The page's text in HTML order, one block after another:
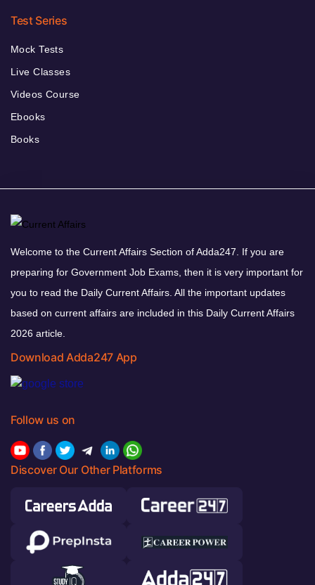
Test Series
Mock Tests
Live Classes
Videos Course
Ebooks
Books
Welcome to the Current Affairs Section of Adda247. If you are
preparing for Government Job Exams, then it is very important for
you to read the Daily Current Affairs. All the important updates
based on current affairs are included in this Daily Current Affairs
2026 article.
Download Adda247 App
Follow us on
Discover Our Other Platforms